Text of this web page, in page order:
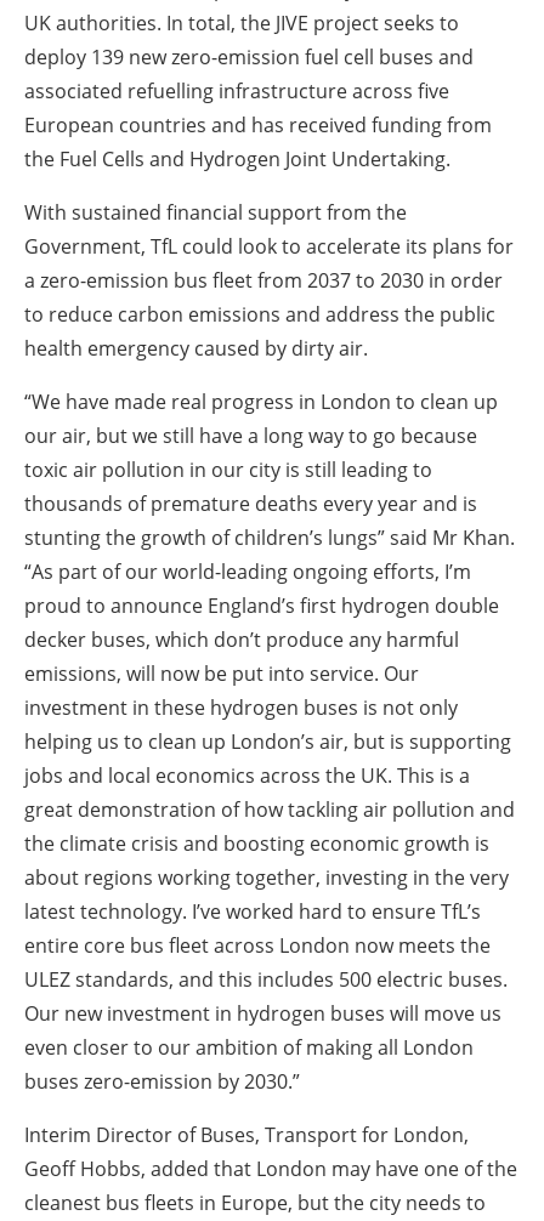
UK authorities. In total, the JIVE project seeks to
deploy 139 new zero-emission fuel cell buses and
associated refuelling infrastructure across five
European countries and has received funding from
the Fuel Cells and Hydrogen Joint Undertaking.
With sustained financial support from the
Government, TfL could look to accelerate its plans for
a zero-emission bus fleet from 2037 to 2030 in order
to reduce carbon emissions and address the public
health emergency caused by dirty air.
“We have made real progress in London to clean up
our air, but we still have a long way to go because
toxic air pollution in our city is still leading to
thousands of premature deaths every year and is
stunting the growth of children’s lungs” said Mr Khan.
“As part of our world-leading ongoing efforts, I’m
proud to announce England’s first hydrogen double
decker buses, which don’t produce any harmful
emissions, will now be put into service. Our
investment in these hydrogen buses is not only
helping us to clean up London’s air, but is supporting
jobs and local economics across the UK. This is a
great demonstration of how tackling air pollution and
the climate crisis and boosting economic growth is
about regions working together, investing in the very
latest technology. I’ve worked hard to ensure TfL’s
entire core bus fleet across London now meets the
ULEZ standards, and this includes 500 electric buses.
Our new investment in hydrogen buses will move us
even closer to our ambition of making all London
buses zero-emission by 2030.”
Interim Director of Buses, Transport for London,
Geoff Hobbs, added that London may have one of the
cleanest bus fleets in Europe, but the city needs to